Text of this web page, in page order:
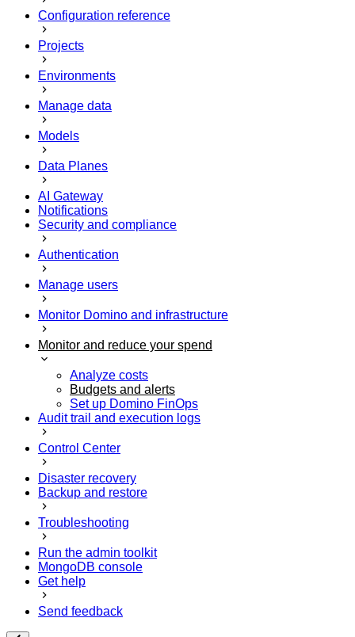
Configuration reference
Projects
Environments
Manage data
Models
Data Planes
AI Gateway
Notifications
Security and compliance
Authentication
Manage users
Monitor Domino and infrastructure
Monitor and reduce your spend
Analyze costs
Budgets and alerts
Set up Domino FinOps
Audit trail and execution logs
Control Center
Disaster recovery
Backup and restore
Troubleshooting
Run the admin toolkit
MongoDB console
Get help
Send feedback